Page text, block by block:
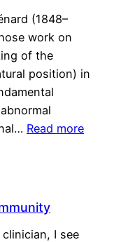
(1848–
work on
of the
position) in
Read more
clinician, I see